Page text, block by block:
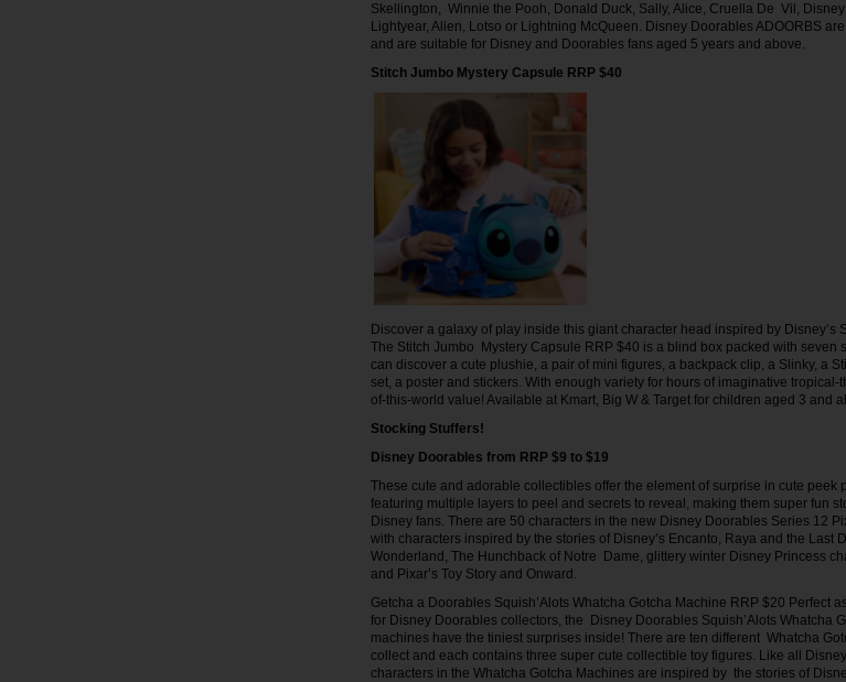
Skellington, Winnie the Pooh, Donald Duck, Sally, Alice, Cruella De Vil, Disney
Lightyear, Alien, Lotso or Lightning McQueen. Disney Doorables ADOORBS
and are suitable for Disney and Doorables fans aged 5 years and above.
Stitch Jumbo Mystery Capsule RRP $40
Discover a galaxy of play inside this giant character head inspired by Disney’s
The Stitch Jumbo Mystery Capsule RRP $40 is a blind box packed with seven
can discover a cute plushie, a pair of mini figures, a backpack clip, a Slinky, a
set, a poster and stickers. With enough variety for hours of imaginative tropical-
of-this-world value! Available at Kmart, Big W & Target for children aged 3 and
Stocking Stuffers!
Disney Doorables from RRP $9 to $19
These cute and adorable collectibles offer the element of surprise in cute peek
featuring multiple layers to peel and secrets to reveal, making them super fun
Disney fans. There are 50 characters in the new Disney Doorables Series 12
with characters inspired by the stories of Disney’s Encanto, Raya and the Last
Wonderland, The Hunchback of Notre Dame, glittery winter Disney Princess
and Pixar’s Toy Story and Onward.
Getcha a Doorables Squish’Alots Whatcha Gotcha Machine RRP $20 Perfect
for Disney Doorables collectors, the Disney Doorables Squish’Alots Whatcha
machines have the tiniest surprises inside! There are ten different Whatcha
collect and each contains three super cute collectible toy figures. Like all
characters in the Whatcha Gotcha Machines are inspired by the stories of